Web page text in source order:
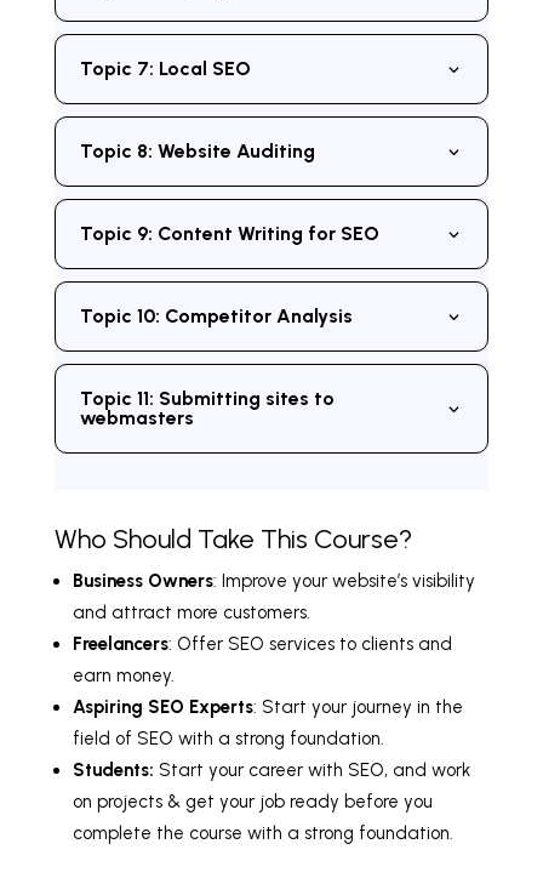
Topic 7: Local SEO
Topic 8: Website Auditing
Topic 9: Content Writing for SEO
Topic 10: Competitor Analysis
Topic 11: Submitting sites to
webmasters
Who Should Take This Course?
Business Owners: Improve your website’s visibility
and attract more customers.
Freelancers: Offer SEO services to clients and
earn money.
Aspiring SEO Experts: Start your journey in the
field of SEO with a strong foundation.
Students: Start your career with SEO, and work
on projects & get your job ready before you
complete the course with a strong foundation.